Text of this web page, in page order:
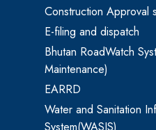
Construction Approval
E-filing and dispatch
Bhutan RoadWatch
Maintenance)
EARRD
Water and Sanitation
System(WASIS)